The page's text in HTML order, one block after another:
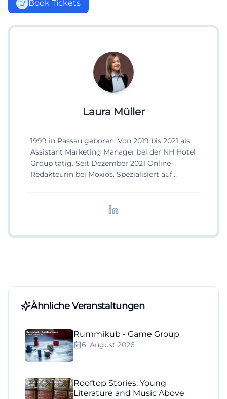
Book Tickets
Laura Müller
1999 in Passau geboren. Von 2019 bis 2021 als
Assistant Marketing Manager bei der NH Hotel
Group tätig. Seit Dezember 2021 Online-
Redakteurin bei Moxios. Spezialisiert auf
Ähnliche Veranstaltungen
Rummikub - Game Group
6. August 2026
Rooftop Stories: Young
Literature and Music Above